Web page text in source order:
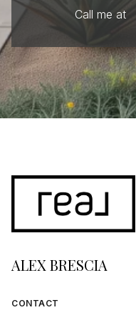
Call me at
ALEX BRESCIA
CONTACT